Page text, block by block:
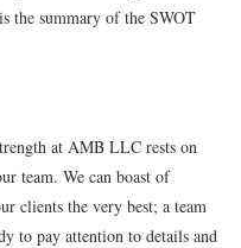
the summary of the SWOT
at AMB LLC rests on
team. We can boast of
clients the very best; a team
to pay attention to details and